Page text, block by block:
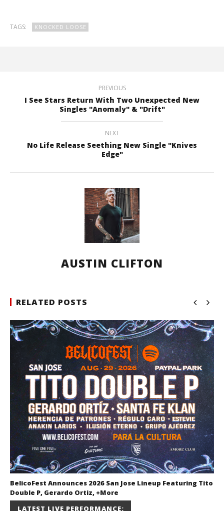
TAGS: KNOCKED LOOSE
PREVIOUS
I See Stars Return With Two Unexpected New
Singles "Anomaly" & "Drift"
NEXT
No Life Release Seething New Single "Knives
Edge"
AUSTIN CLIFTON
RELATED POSTS
BelicoFest Announces 2026 San Jose Lineup Featuring Tito
Double P, Gerardo Ortiz, +More
July 2, 2026
LATEST LIVE PERFORMANCE: